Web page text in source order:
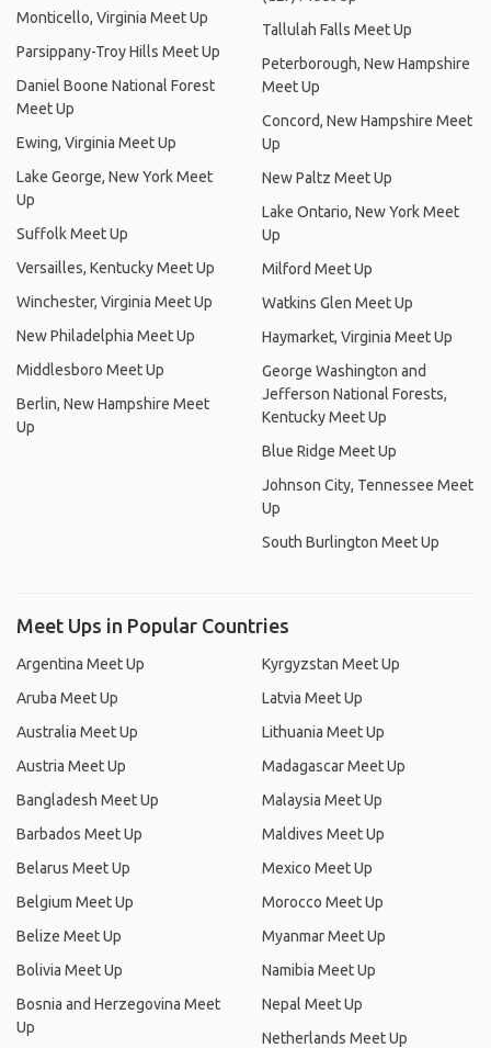
Monticello, Virginia Meet Up
Parsippany-Troy Hills Meet Up
Daniel Boone National Forest
Meet Up
Ewing, Virginia Meet Up
Lake George, New York Meet
Up
Suffolk Meet Up
Versailles, Kentucky Meet Up
Winchester, Virginia Meet Up
New Philadelphia Meet Up
Middlesboro Meet Up
Berlin, New Hampshire Meet
Up
Tallulah Falls Meet Up
Peterborough, New Hampshire
Meet Up
Concord, New Hampshire Meet
Up
New Paltz Meet Up
Lake Ontario, New York Meet
Up
Milford Meet Up
Watkins Glen Meet Up
Haymarket, Virginia Meet Up
George Washington and
Jefferson National Forests,
Kentucky Meet Up
Blue Ridge Meet Up
Johnson City, Tennessee Meet
Up
South Burlington Meet Up
Meet Ups in Popular Countries
Argentina Meet Up
Aruba Meet Up
Australia Meet Up
Austria Meet Up
Bangladesh Meet Up
Barbados Meet Up
Belarus Meet Up
Belgium Meet Up
Belize Meet Up
Bolivia Meet Up
Bosnia and Herzegovina Meet
Up
Kyrgyzstan Meet Up
Latvia Meet Up
Lithuania Meet Up
Madagascar Meet Up
Malaysia Meet Up
Maldives Meet Up
Mexico Meet Up
Morocco Meet Up
Myanmar Meet Up
Namibia Meet Up
Nepal Meet Up
Netherlands Meet Up